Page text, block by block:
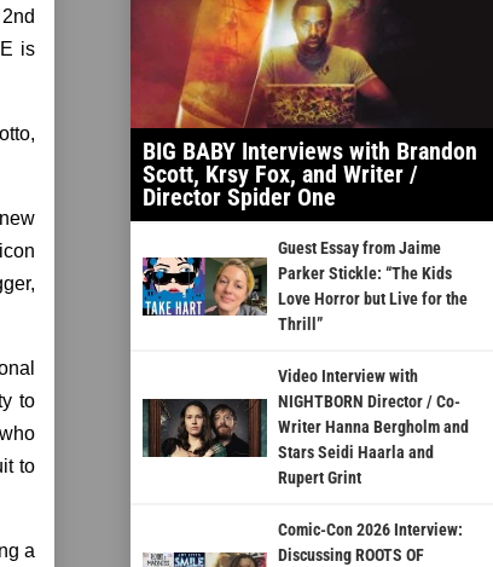
is
to
to
a
BIG BABY Interviews with Brandon
Scott, Krsy Fox, and Writer /
Director Spider One
Guest Essay from Jaime
Parker Stickle: “The Kids
Love Horror but Live for the
Thrill”
Video Interview with
NIGHTBORN Director / Co-
Writer Hanna Bergholm and
Stars Seidi Haarla and
Rupert Grint
Comic-Con 2026 Interview:
Discussing ROOTS OF